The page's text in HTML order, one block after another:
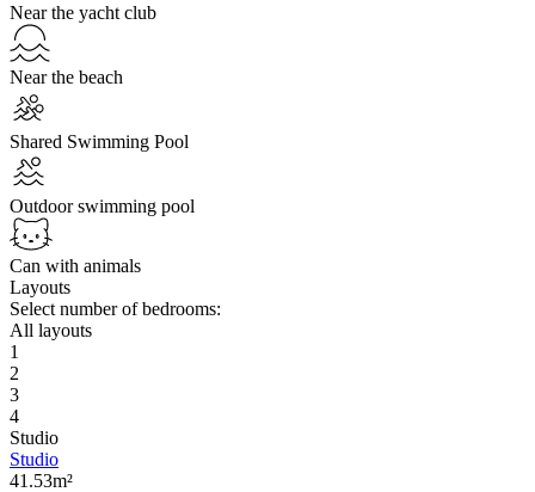
Near the yacht club
Near the beach
Shared Swimming Pool
Outdoor swimming pool
Can with animals
Layouts
Select number of bedrooms:
All layouts
1
2
3
4
Studio
Studio
41.53m²